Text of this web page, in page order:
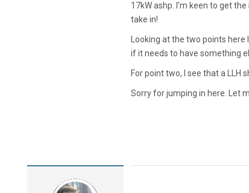
17kW ashp. I'm keen to get
take in!
Looking at the two points
if it needs to have something
For point two, I see that a LLH
Sorry for jumping in here. Let